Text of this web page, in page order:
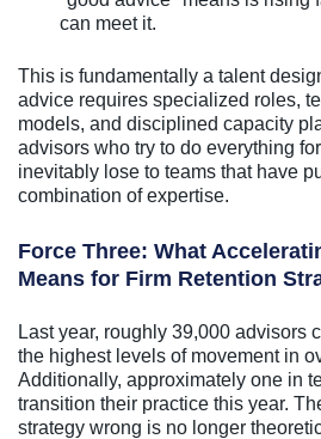
can meet it.
This is fundamentally a talent
advice requires specialized roles,
models, and disciplined capacity
advisors who try to do everything
inevitably lose to teams that have
combination of expertise.
Force Three: What
Means for Firm Retention
Last year, roughly 39,000 advisors
the highest levels of movement in
Additionally, approximately one in
transition their practice this year.
strategy wrong is no longer